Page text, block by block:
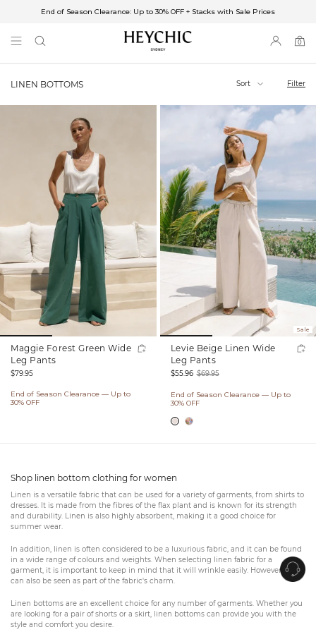
End of Season Clearance: Up to 30% OFF + Stacks with Sale Prices
End of Season Clearance: Up to 30% OFF + Stacks with Sale Prices
0
LINEN BOTTOMS Sort Filter
Maggie Forest Green Wide
Leg Pants
Regular
$79.95
End of Season Clearance — Up to
30% OFF
Sale
Levie Beige Linen Wide
Leg Pants
price
$55.96
price
$69.95
End of Season Clearance — Up to
30% OFF
Shop linen bottom clothing for women
Linen is a versatile fabric that can be used for a variety of garments, from shirts to
dresses. It is made from the fibres of the flax plant and is known for its strength
and durability. Linen is also highly absorbent, making it a good choice for
summer wear.
In addition, linen is often considered to be a luxurious fabric, and it can be found
in a wide range of colours and weights. When selecting linen fabric for a
garment, it is important to keep in mind that it will wrinkle easily. However, this
can also be seen as part of the fabric's charm.
Linen bottoms are an excellent choice for any number of garments. Whether you
are looking for a pair of shorts or a skirt, linen bottoms can provide you with the
style and comfort you desire.